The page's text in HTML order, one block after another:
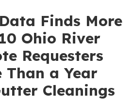
Finds More
Ohio River
Requesters
Than a Year
Cleanings